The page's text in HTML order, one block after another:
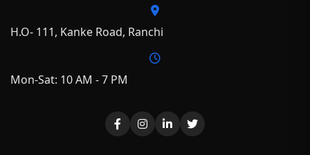
H.O- 111, Kanke Road, Ranchi
Mon-Sat: 10 AM - 7 PM